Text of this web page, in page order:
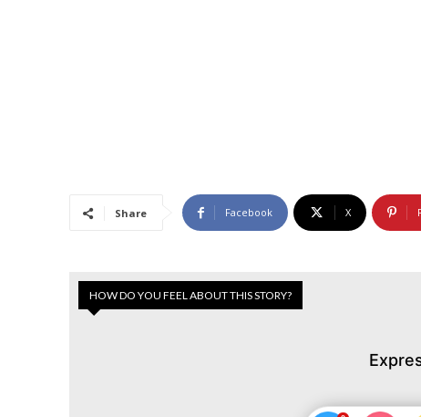
Share Facebook X
HOW DO YOU FEEL ABOUT THIS STORY?